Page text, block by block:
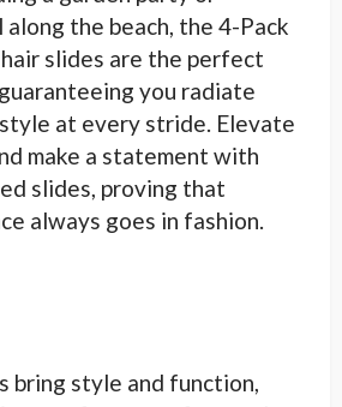
the beach, the 4-Pack
slides are the perfect
you radiate
at every stride. Elevate
make a statement with
slides, proving that
always goes in fashion.
bring style and function,